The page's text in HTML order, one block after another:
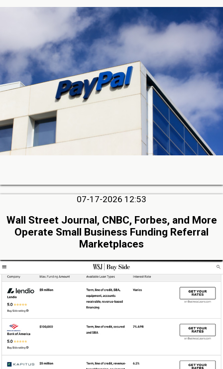
07-17-2026 12:53
Wall Street Journal, CNBC, Forbes, and More
Operate Small Business Funding Referral
Marketplaces